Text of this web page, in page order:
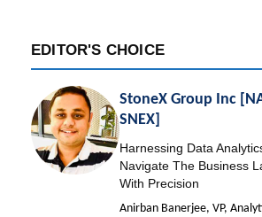
EDITOR'S CHOICE
StoneX Group Inc
SNEX]
Harnessing Data
Navigate The Business
With Precision
Anirban Banerjee, VP,